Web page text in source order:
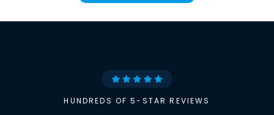
HUNDREDS OF 5-STAR REVIEWS